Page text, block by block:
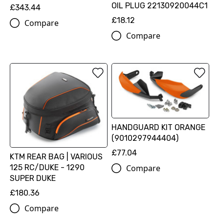
£343.44
Compare
OIL PLUG 22130920044C1
£18.12
Compare
KTM REAR BAG | VARIOUS
125 RC/DUKE - 1290
SUPER DUKE
£180.36
Compare
HANDGUARD KIT ORANGE
(9010297944404)
£77.04
Compare